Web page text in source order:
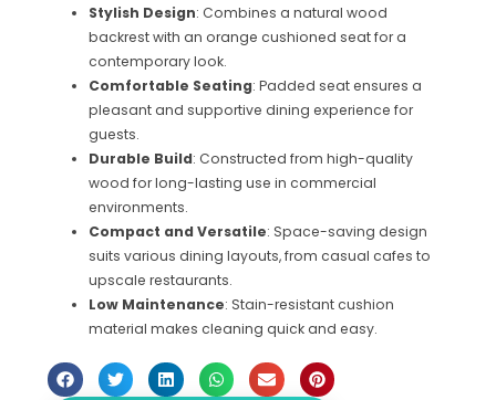
Stylish Design: Combines a natural wood
backrest with an orange cushioned seat for a
contemporary look.
Comfortable Seating: Padded seat ensures a
pleasant and supportive dining experience for
guests.
Durable Build: Constructed from high-quality
wood for long-lasting use in commercial
environments.
Compact and Versatile: Space-saving design
suits various dining layouts, from casual cafes to
upscale restaurants.
Low Maintenance: Stain-resistant cushion
material makes cleaning quick and easy.